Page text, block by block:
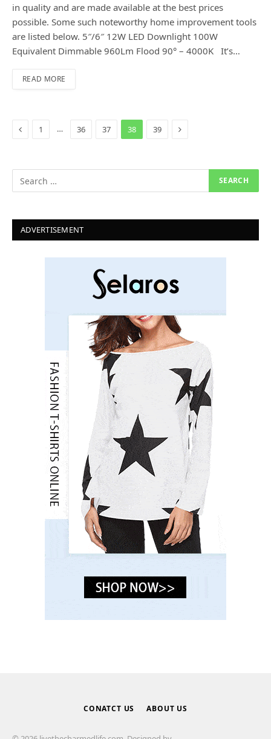
in quality and are made available at the best prices
possible. Some such noteworthy home improvement tools
are listed below. 5″/6″ 12W LED Downlight 100W
Equivalent Dimmable 960Lm Flood 90° – 4000K It’s…
READ MORE
Previous
1 … 36 37 38 39 Next
ADVERTISEMENT
CONATCT US ABOUT US